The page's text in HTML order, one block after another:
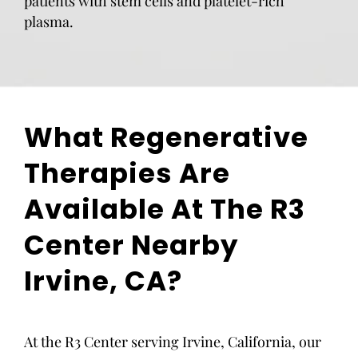
plasma.
What Regenerative
Therapies Are
Available At The R3
Center Nearby
Irvine, CA?
At the R3 Center serving Irvine, California, our